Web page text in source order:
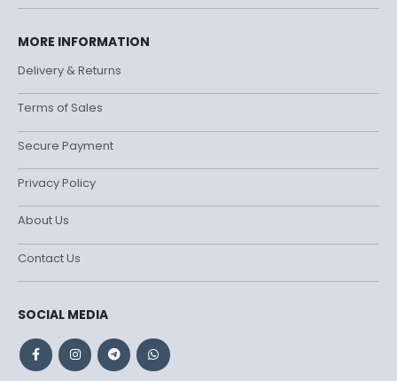
MORE INFORMATION
Delivery & Returns
Terms of Sales
Secure Payment
Privacy Policy
About Us
Contact Us
SOCIAL MEDIA